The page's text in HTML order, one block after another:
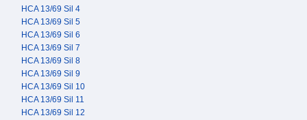
HCA 13/69 Sil 4
HCA 13/69 Sil 5
HCA 13/69 Sil 6
HCA 13/69 Sil 7
HCA 13/69 Sil 8
HCA 13/69 Sil 9
HCA 13/69 Sil 10
HCA 13/69 Sil 11
HCA 13/69 Sil 12